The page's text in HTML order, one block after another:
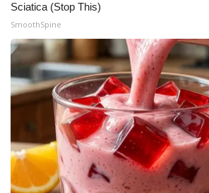
Sciatica (Stop This)
SmoothSpine